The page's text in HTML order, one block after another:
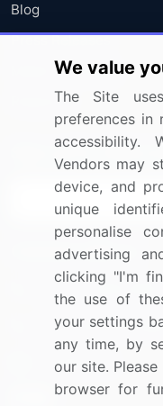
Blog
Press Releases
Media Coverage
Research
Sign up for offers
Connect with us
US: (+1) 844-364-
UK: (+44) 203-
Contact Us
We value
The Site
preferences
accessibility.
Vendors may
device, and
unique
personalise
advertising
clicking "I'm
the use of
your settings
any time, by
our site.
browser for